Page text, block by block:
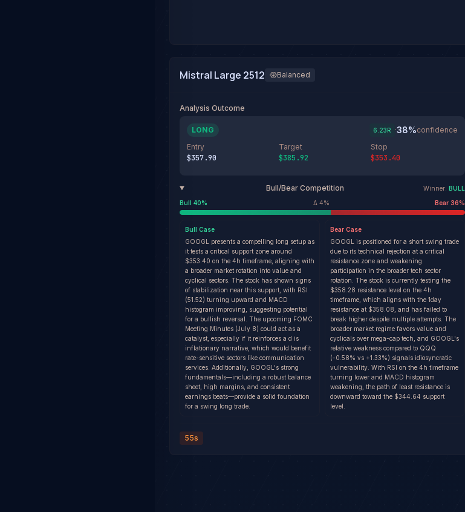
Mistral Large 2512 Balanced
Analysis Outcome
LONG 6.23R ·38%confidence
Entry
$357.90
Target
$385.92
Stop
$353.40
Bull/Bear Competition Winner: BULL
Bull 40% Δ 4% Bear 36%
Bull Case
GOOGL presents a compelling long setup as
it tests a critical support zone around
$353.40 on the 4h timeframe, aligning with
a broader market rotation into value and
cyclical sectors. The stock has shown signs
of stabilization near this support, with RSI
(51.52) turning upward and MACD
histogram improving, suggesting potential
for a bullish reversal. The upcoming FOMC
Meeting Minutes (July 8) could act as a
catalyst, especially if it reinforces a d is
inflationary narrative, which would benefit
rate-sensitive sectors like communication
services. Additionally, GOOGL's strong
fundamentals—including a robust balance
sheet, high margins, and consistent
earnings beats—provide a solid foundation
for a swing long trade.
Bear Case
GOOGL is positioned for a short swing trade
due to its technical rejection at a critical
resistance zone and weakening
participation in the broader tech sector
rotation. The stock is currently testing the
$358.28 resistance level on the 4h
timeframe, which aligns with the 1day
resistance at $358.08, and has failed to
break higher despite multiple attempts. The
broader market regime favors value and
cyclicals over mega-cap tech, and GOOGL's
relative weakness compared to QQQ
(-0.58% vs +1.33%) signals idiosyncratic
vulnerability. With RSI on the 4h timeframe
turning lower and MACD histogram
weakening, the path of least resistance is
downward toward the $344.64 support
level.
55s